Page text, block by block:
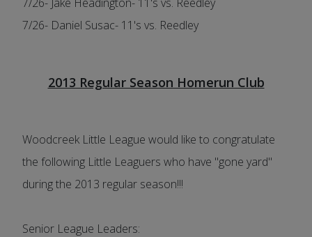
7/26- Daniel Susac- 11's vs. Reedley
2013 Regular Season Homerun Club
Woodcreek Little League would like to congratulate
the following Little Leaguers who have "gone yard"
during the 2013 regular season!!!
Senior League Leaders: